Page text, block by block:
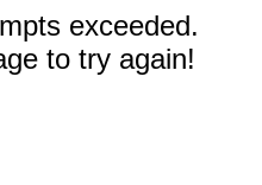
exceeded.
to try again!